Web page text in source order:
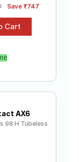
Save ₹747
AX6
98 H Tubeless